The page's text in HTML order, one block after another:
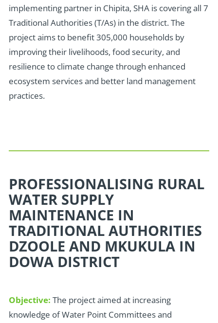
implementing partner in Chipita, SHA is covering all 7
Traditional Authorities (T/As) in the district. The
project aims to benefit 305,000 households by
improving their livelihoods, food security, and
resilience to climate change through enhanced
ecosystem services and better land management
practices.
PROFESSIONALISING RURAL
WATER SUPPLY
MAINTENANCE IN
TRADITIONAL AUTHORITIES
DZOOLE AND MKUKULA IN
DOWA DISTRICT
Objective: The project aimed at increasing
knowledge of Water Point Committees and